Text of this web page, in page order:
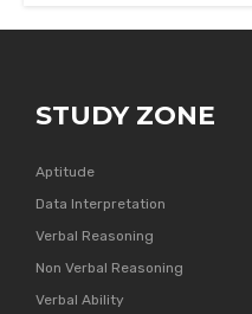
STUDY ZONE
Aptitude
Data Interpretation
Verbal Reasoning
Non Verbal Reasoning
Verbal Ability